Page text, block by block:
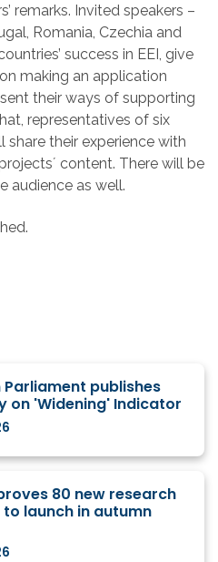
remarks. Invited speakers –
Romania, Czechia and
success in EEI, give
making an application
their ways of supporting
representatives of six
share their experience with
content. There will be
audience as well.
Parliament publishes
on 'Widening' Indicator
80 new research
launch in autumn